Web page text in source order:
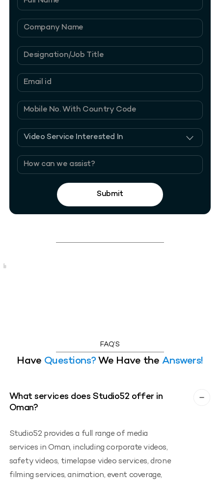
Submit
FAQ’S
Have Questions?We Have the Answers!
What services does Studio52 offer in
Oman?
Studio52 provides a full range of media
services in Oman, including corporate videos,
safety videos, timelapse video services, drone
filming services, animation, event coverage,